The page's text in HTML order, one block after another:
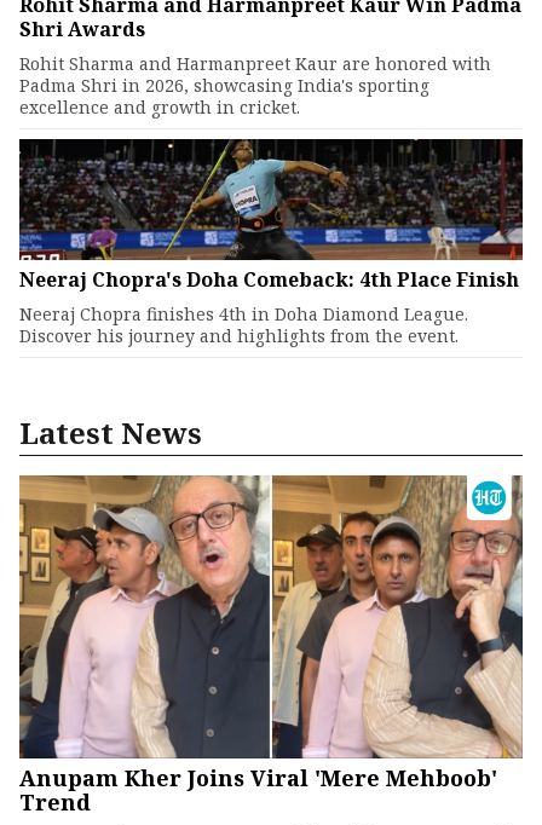
Shri Awards
Rohit Sharma and Harmanpreet Kaur are honored with
Padma Shri in 2026, showcasing India's sporting
excellence and growth in cricket.
Neeraj Chopra's Doha Comeback: 4th Place Finish
Neeraj Chopra finishes 4th in Doha Diamond League.
Discover his journey and highlights from the event.
Latest News
Anupam Kher Joins Viral 'Mere Mehboob'
Trend